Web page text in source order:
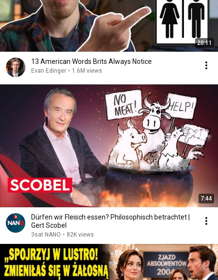
20:11
13 American Words Brits Always Notice
Evan Edinger • 1.6M views
7:44
Dürfen wir Fleisch essen? Philosophisch betrachtet |
Gert Scobel
3sat NANO • 82K views